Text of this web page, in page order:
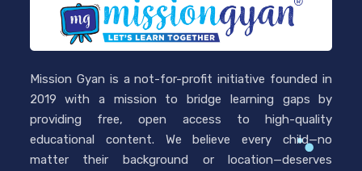
Mission Gyan is a not-for-profit initiative founded in
2019 with a mission to bridge learning gaps by
providing free, open access to high-quality
educational content. We believe every child—no
matter their background or location—deserves